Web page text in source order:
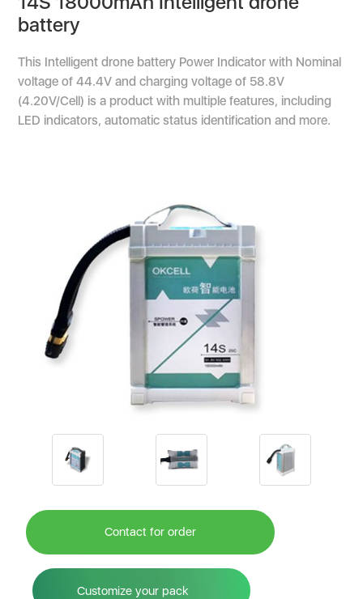
battery
This Intelligent drone battery Power Indicator with Nominal
voltage of 44.4V and charging voltage of 58.8V
(4.20V/Cell) is a product with multiple features, including
LED indicators, automatic status identification and more.
Contact for order
Customize your pack